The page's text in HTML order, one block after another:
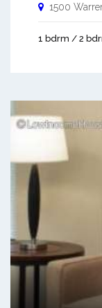
1500
1 bdrm / 2